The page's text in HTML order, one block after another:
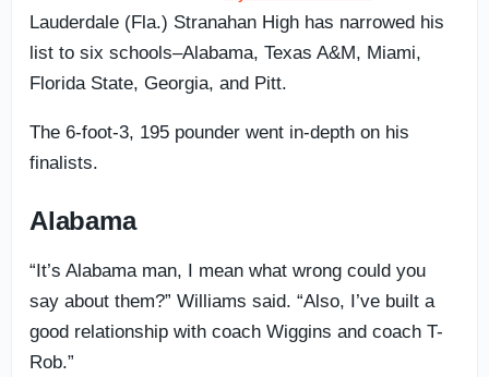
Lauderdale (Fla.) Stranahan High has narrowed his
list to six schools–Alabama, Texas A&M, Miami,
Florida State, Georgia, and Pitt.
The 6-foot-3, 195 pounder went in-depth on his
finalists.
Alabama
“It’s Alabama man, I mean what wrong could you
say about them?” Williams said. “Also, I’ve built a
good relationship with coach Wiggins and coach T-
Rob.”